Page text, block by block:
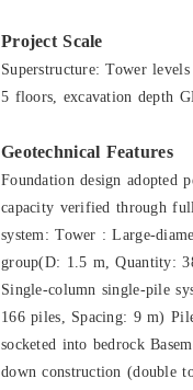
Project Scale
Superstructure: Tower
5 floors, excavation depth
Geotechnical Features
Foundation design adopted
capacity verified through
system: Tower : Large-
group(D: 1.5 m, Quantity:
Single-column single-pile
166 piles, Spacing: 9 m)
socketed into bedrock
down construction (double